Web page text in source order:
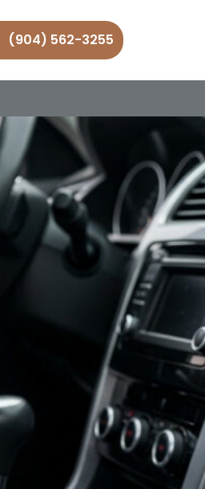
(904) 562-3255